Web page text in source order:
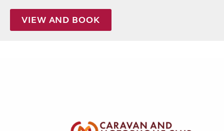
VIEW AND BOOK